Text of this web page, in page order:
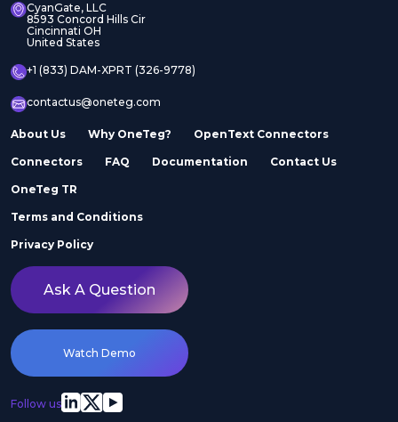
CyanGate, LLC
8593 Concord Hills Cir
Cincinnati OH
United States
+1 (833) DAM-XPRT (326-9778)
contactus@oneteg.com
About Us Why OneTeg? OpenText Connectors
Connectors FAQ Documentation Contact Us
OneTeg TR
Terms and Conditions
Privacy Policy
Ask A Question
Watch Demo
Follow us